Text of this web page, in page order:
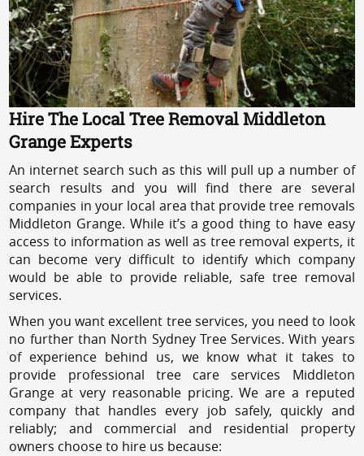
Hire The Local Tree Removal Middleton
Grange Experts
An internet search such as this will pull up a number of
search results and you will find there are several
companies in your local area that provide tree removals
Middleton Grange. While it’s a good thing to have easy
access to information as well as tree removal experts, it
can become very difficult to identify which company
would be able to provide reliable, safe tree removal
services.
When you want excellent tree services, you need to look
no further than North Sydney Tree Services. With years
of experience behind us, we know what it takes to
provide professional tree care services Middleton
Grange at very reasonable pricing. We are a reputed
company that handles every job safely, quickly and
reliably; and commercial and residential property
owners choose to hire us because: